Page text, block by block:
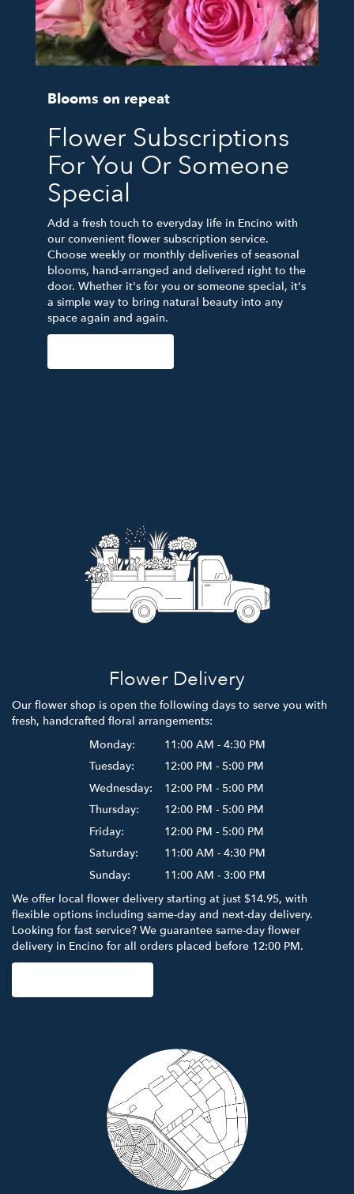
Blooms on repeat
Flower Subscriptions
For You Or Someone
Special
Add a fresh touch to everyday life in Encino with
our convenient flower subscription service.
Choose weekly or monthly deliveries of seasonal
blooms, hand-arranged and delivered right to the
door. Whether it's for you or someone special, it's
a simple way to bring natural beauty into any
space again and again.
Flower Delivery
Our flower shop is open the following days to serve you with
fresh, handcrafted floral arrangements:
Monday:
11:00 AM - 4:30 PM
Tuesday:
12:00 PM - 5:00 PM
Wednesday:
12:00 PM - 5:00 PM
Thursday:
12:00 PM - 5:00 PM
Friday:
12:00 PM - 5:00 PM
Saturday:
11:00 AM - 4:30 PM
Sunday:
11:00 AM - 3:00 PM
We offer local flower delivery starting at just $14.95, with
flexible options including same-day and next-day delivery.
Looking for fast service? We guarantee same-day flower
delivery in Encino for all orders placed before 12:00 PM.